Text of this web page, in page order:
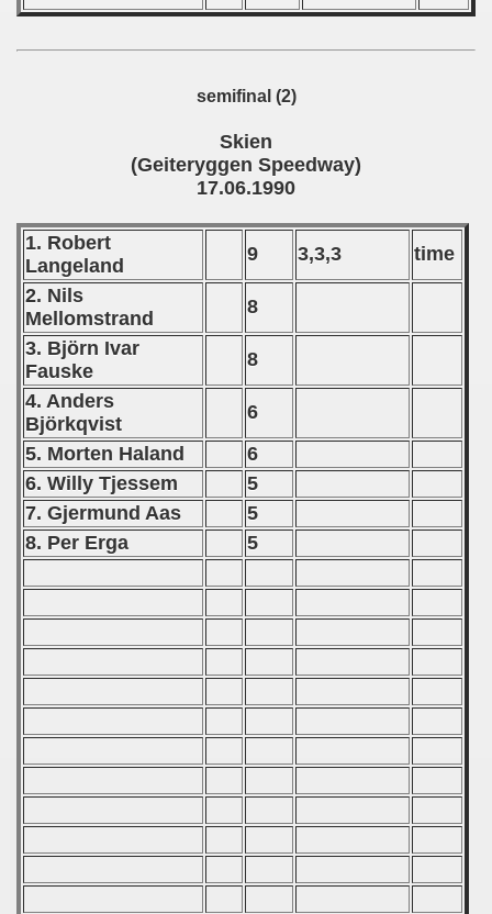
semifinal (2)
Skien
(Geiteryggen Speedway)
17.06.1990
1. Robert
Langeland
9 3,3,3
time
2. Nils
Mellomstrand
8
3. Björn Ivar
Fauske
8
4. Anders
Björkqvist
6
5. Morten Haland
6
6. Willy Tjessem
5
7. Gjermund Aas
5
8. Per Erga
5
- 1990
- 1990
Qoalifications) - 1990
Qualification) - 1990
- 1990
Round) - 1990
- 1991
- 1992
- 1994
- 1996